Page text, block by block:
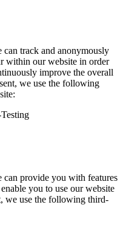
can track and anonymously
within our website in order
improve the overall
we use the following
can provide you with features
you to use our website
we use the following third-